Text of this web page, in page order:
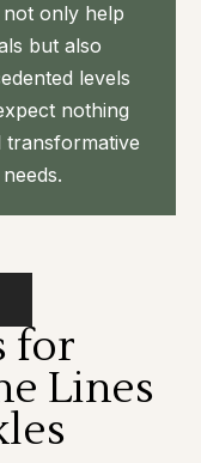
only help
but also
levels
nothing
transformative
for
Lines